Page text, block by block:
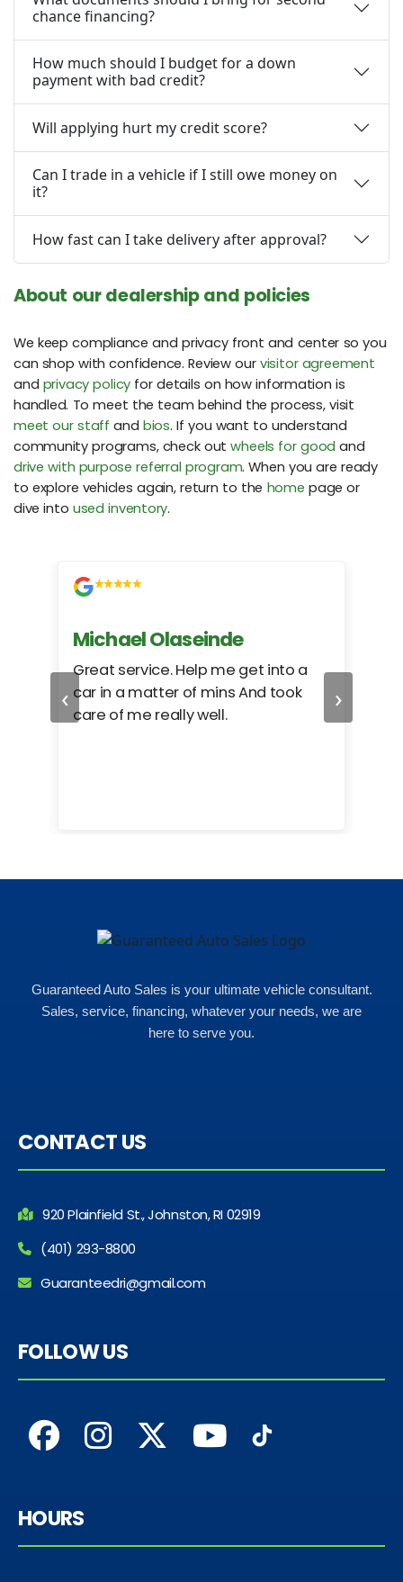
chance financing?
How much should I budget for a down
payment with bad credit?
Will applying hurt my credit score?
Can I trade in a vehicle if I still owe money on
it?
How fast can I take delivery after approval?
About our dealership and policies
We keep compliance and privacy front and center so you
can shop with confidence. Review our visitor agreement
and privacy policy for details on how information is
handled. To meet the team behind the process, visit
meet our staff and bios. If you want to understand
community programs, check outwheels for good and
drive with purpose referral program. When you are ready
to explore vehicles again, return to the home page or
dive into used inventory.
‹
Michael Olaseinde
Great service. Help me get into a
car in a matter of mins And took
care of me really well.
›
Guaranteed Auto Sales is your ultimate vehicle consultant.
Sales, service, financing, whatever your needs, we are
here to serve you.
CONTACT US
920 Plainfield St., Johnston, RI 02919
(401) 293-8800
Guaranteedri@gmail.com
FOLLOW US
HOURS